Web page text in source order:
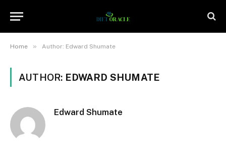
Home » Author: Edward Shumate
AUTHOR: EDWARD SHUMATE
Edward Shumate